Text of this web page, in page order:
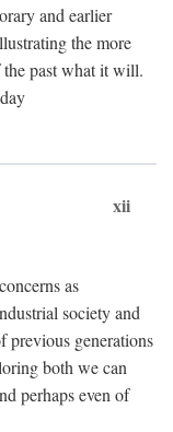
and earlier
the more
the past what it will.
xii
as
society and
previous generations
both we can
perhaps even of